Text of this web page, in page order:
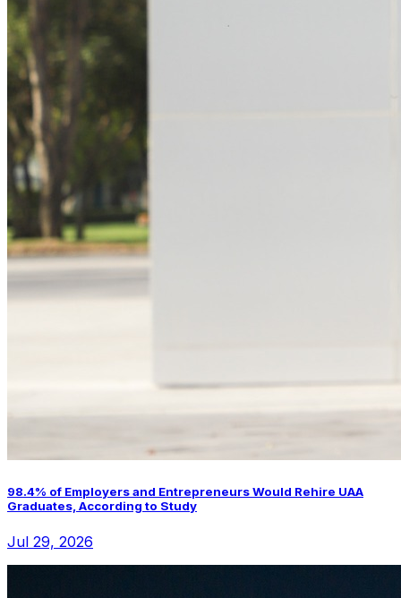
98.4% of Employers and Entrepreneurs Would Rehire UAA
Graduates, According to Study
Jul 29, 2026